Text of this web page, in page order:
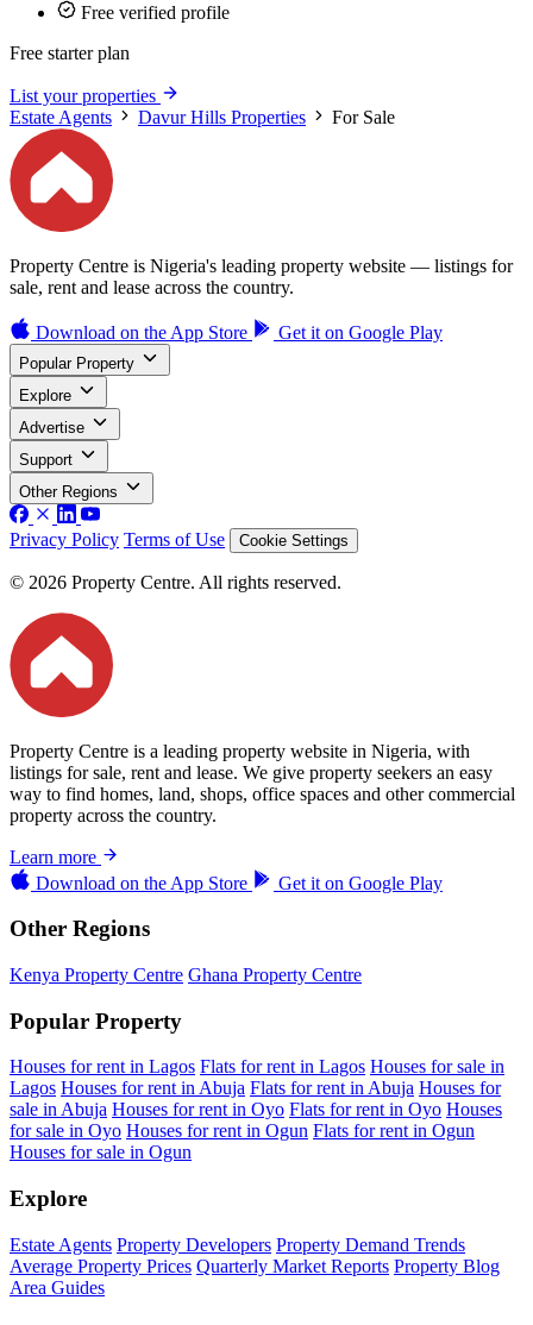
Free verified profile
Free starter plan
List your properties
Estate Agents
Davur Hills Properties For Sale
Property Centre is Nigeria's leading property website — listings for
sale, rent and lease across the country.
Download on the App Store Get it on Google Play
Popular Property
Explore
Advertise
Support
Other Regions
Privacy Policy Terms of Use Cookie Settings
© 2026 Property Centre. All rights reserved.
Property Centre is a leading property website in Nigeria, with
listings for sale, rent and lease. We give property seekers an easy
way to find homes, land, shops, office spaces and other commercial
property across the country.
Learn more
Download on the App Store Get it on Google Play
Other Regions
Kenya Property Centre Ghana Property Centre
Popular Property
Houses for rent in Lagos Flats for rent in Lagos Houses for sale in
Lagos Houses for rent in Abuja Flats for rent in Abuja Houses for
sale in Abuja Houses for rent in Oyo Flats for rent in Oyo Houses
for sale in Oyo Houses for rent in Ogun Flats for rent in Ogun
Houses for sale in Ogun
Explore
Estate Agents Property Developers Property Demand Trends
Average Property Prices Quarterly Market Reports Property Blog
Area Guides